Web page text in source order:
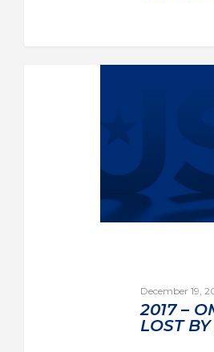
December 19,
2017 –
LOST BY